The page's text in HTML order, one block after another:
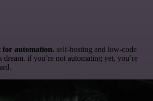
for automation. self-hosting and low-code
dream. if you’re not automating yet, you’re